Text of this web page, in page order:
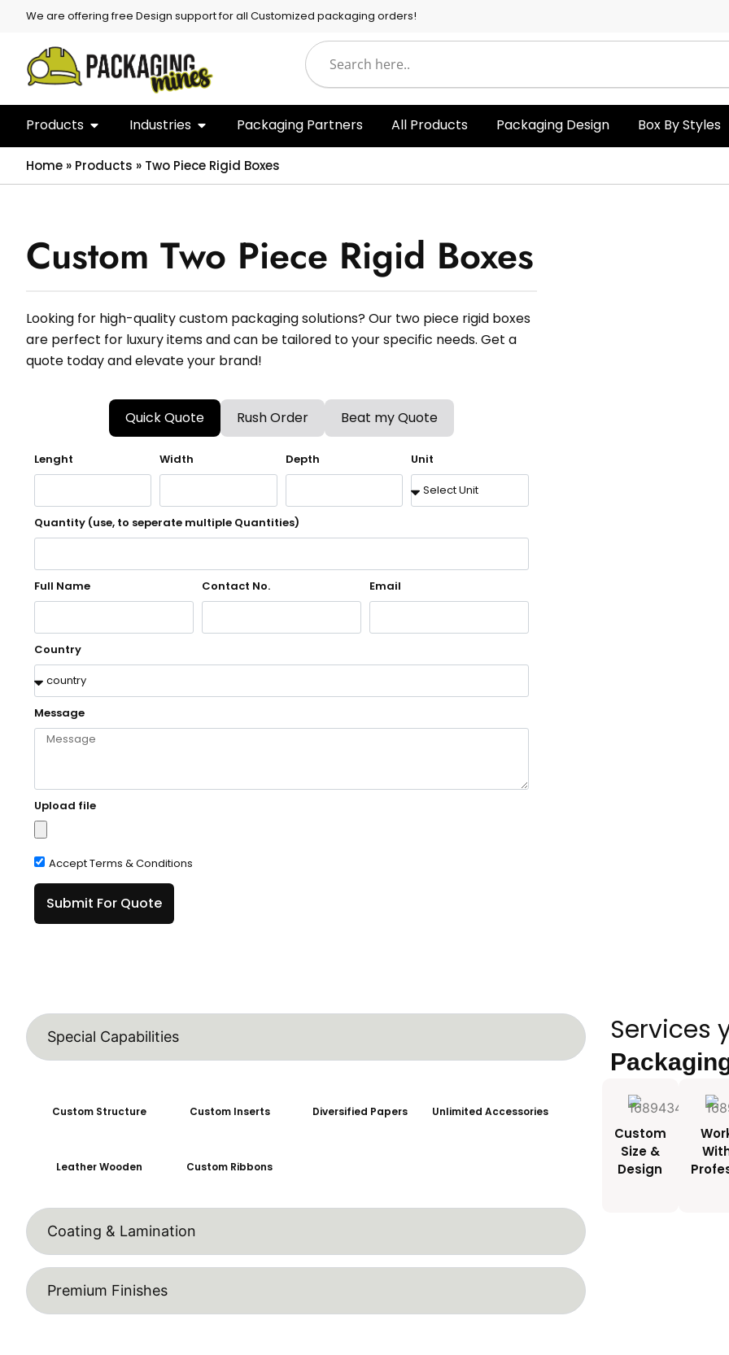
We are offering free Design support for all Customized packaging orders!
Products Industries Packaging Partners All Products Packaging Design Box By Styles
Home » Products » Two Piece Rigid Boxes
Custom Two Piece Rigid Boxes
Looking for high-quality custom packaging solutions? Our two piece rigid boxes
are perfect for luxury items and can be tailored to your specific needs. Get a
quote today and elevate your brand!
Quick Quote Rush Order Beat my Quote
Lenght Width Depth Unit
Quantity (use, to seperate multiple Quantities)
Full Name Contact No. Email
Country
Message
Upload file
Accept Terms & Conditions
Submit For Quote
Special Capabilities
Custom Structure Custom Inserts Diversified Papers Unlimited Accessories
Leather Wooden Custom Ribbons
Coating & Lamination
Premium Finishes
Services
Custom
Size &
Design